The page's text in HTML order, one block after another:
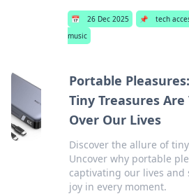
📅 26 Dec 2025 📌 tech
music
Portable
Tiny Treasures Are
Over Our Lives
Discover the allure of
Uncover why portable
captivating our lives and
joy in every moment.